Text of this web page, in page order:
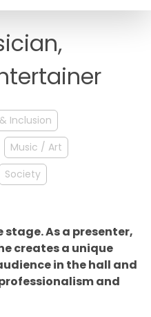
Inclusion
Music / Art
Society
stage. As a presenter,
creates a unique
in the hall and
and